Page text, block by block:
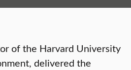
of the Harvard University
delivered the